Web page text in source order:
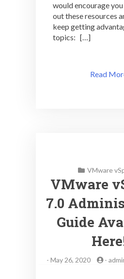
would encourage
out these resources
keep getting
topics: […]
Read
VMware
VMware
7.0
Guide
- May 26, 2020 -